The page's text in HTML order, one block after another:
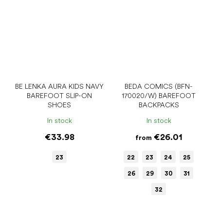
BE LENKA AURA KIDS NAVY
BAREFOOT SLIP-ON
SHOES
In stock
€33.98
23
BEDA COMICS (BFN-
170020/W) BAREFOOT
BACKPACKS
In stock
from€26.01
22 23 24 25
26 29 30 31
32